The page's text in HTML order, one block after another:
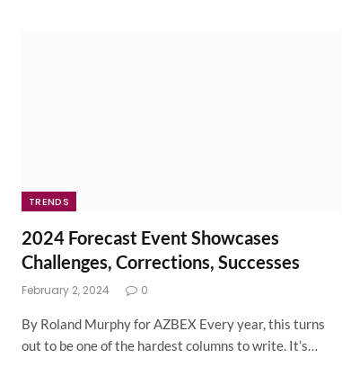
TRENDS
2024 Forecast Event Showcases
Challenges, Corrections, Successes
February 2, 2024 0
By Roland Murphy for AZBEX Every year, this turns
out to be one of the hardest columns to write. It’s…